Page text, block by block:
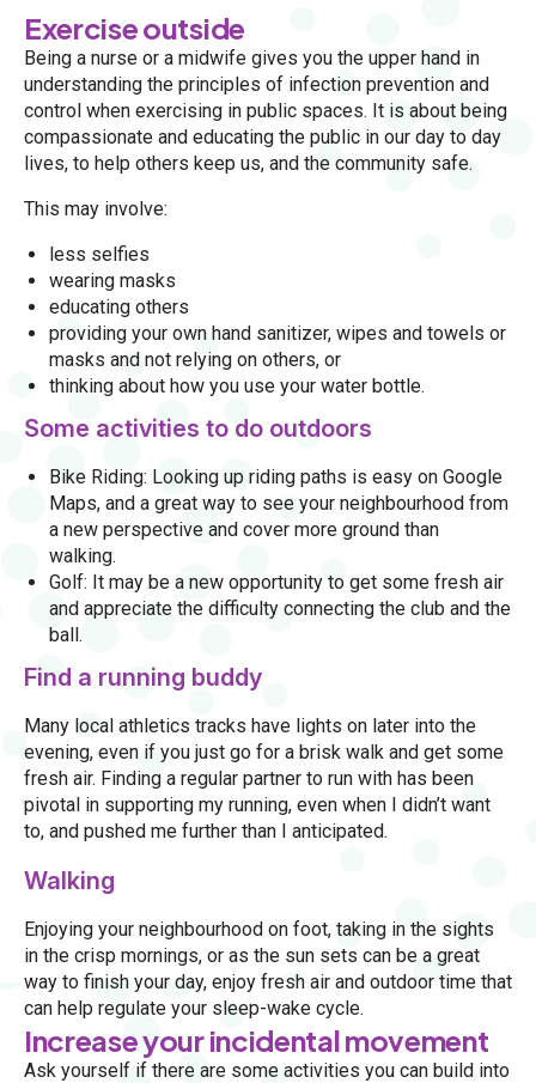
Exercise outside
Being a nurse or a midwife gives you the upper hand in
understanding the principles of infection prevention and
control when exercising in public spaces. It is about being
compassionate and educating the public in our day to day
lives, to help others keep us, and the community safe.
This may involve:
less selfies
wearing masks
educating others
providing your own hand sanitizer, wipes and towels or
masks and not relying on others, or
thinking about how you use your water bottle.
Some activities to do outdoors
Bike Riding: Looking up riding paths is easy on Google
Maps, and a great way to see your neighbourhood from
a new perspective and cover more ground than
walking.
Golf: It may be a new opportunity to get some fresh air
and appreciate the difficulty connecting the club and the
ball.
Find a running buddy
Many local athletics tracks have lights on later into the
evening, even if you just go for a brisk walk and get some
fresh air. Finding a regular partner to run with has been
pivotal in supporting my running, even when I didn’t want
to, and pushed me further than I anticipated.
Walking
Enjoying your neighbourhood on foot, taking in the sights
in the crisp mornings, or as the sun sets can be a great
way to finish your day, enjoy fresh air and outdoor time that
can help regulate your sleep-wake cycle.
Increase your incidental movement
Ask yourself if there are some activities you can build into